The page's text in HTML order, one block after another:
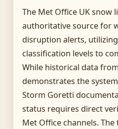
The Met Office UK snow
authoritative source for
disruption alerts,
classification levels to
While historical data
demonstrates the
Storm Goretti
status requires direct
Met Office channels.